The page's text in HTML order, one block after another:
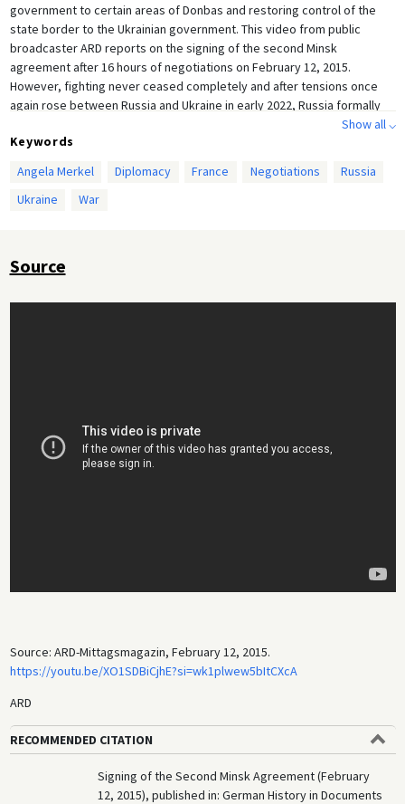
government to certain areas of Donbas and restoring control of the
state border to the Ukrainian government. This video from public
broadcaster ARD reports on the signing of the second Minsk
agreement after 16 hours of negotiations on February 12, 2015.
However, fighting never ceased completely and after tensions once
again rose between Russia and Ukraine in early 2022, Russia formally
recognized the Republics of Donetsk and Luhansk. Russian President
Vladimir Putin then declared the Minsk Agreements invalid and finally
Show all ⌵
Keywords
Angela Merkel
Diplomacy France Negotiations
Russia
Ukraine
War
Source
Source: ARD-Mittagsmagazin, February 12, 2015.
https://youtu.be/XO1SDBiCjhE?si=wk1plwew5bItCXcA
ARD
RECOMMENDED CITATION
Signing of the Second Minsk Agreement (February
12, 2015), published in: German History in Documents